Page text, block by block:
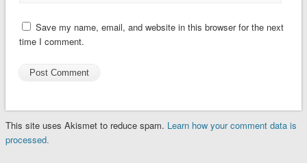
Save my name, email, and website in this browser for the next
time I comment.
This site uses Akismet to reduce spam. Learn how your comment data is
processed.